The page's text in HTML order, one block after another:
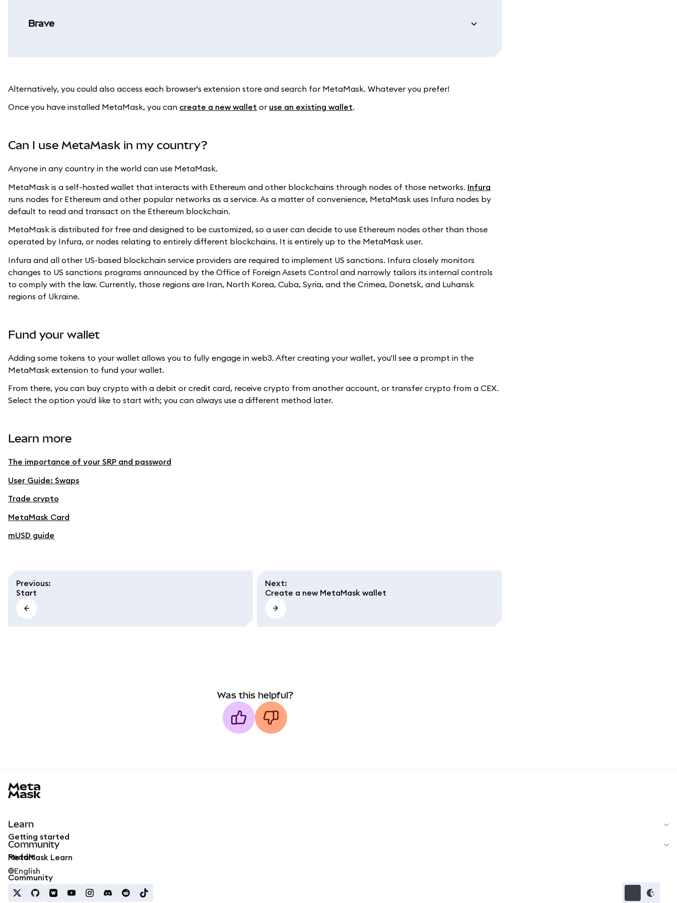
Brave
Alternatively, you could also access each browser's extension store and search for MetaMask. Whatever you prefer!
Once you have installed MetaMask, you can create a new wallet or use an existing wallet.
Can I use MetaMask in my country?
Anyone in any country in the world can use MetaMask.
MetaMask is a self-hosted wallet that interacts with Ethereum and other blockchains through nodes of those networks. Infura
runs nodes for Ethereum and other popular networks as a service. As a matter of convenience, MetaMask uses Infura nodes by
default to read and transact on the Ethereum blockchain.
MetaMask is distributed for free and designed to be customized, so a user can decide to use Ethereum nodes other than those
operated by Infura, or nodes relating to entirely different blockchains. It is entirely up to the MetaMask user.
Infura and all other US-based blockchain service providers are required to implement US sanctions. Infura closely monitors
changes to US sanctions programs announced by the Office of Foreign Assets Control and narrowly tailors its internal controls
to comply with the law. Currently, those regions are Iran, North Korea, Cuba, Syria, and the Crimea, Donetsk, and Luhansk
regions of Ukraine.
Fund your wallet
Adding some tokens to your wallet allows you to fully engage in web3. After creating your wallet, you'll see a prompt in the
MetaMask extension to fund your wallet.
From there, you can buy crypto with a debit or credit card, receive crypto from another account, or transfer crypto from a CEX.
Select the option you'd like to start with; you can always use a different method later.
Learn more
The importance of your SRP and password
User Guide: Swaps
Trade crypto
MetaMask Card
mUSD guide
Previous:
Start
Next:
Create a new MetaMask wallet
Was this helpful?
Learn
Getting started
MetaMask Learn
Community
Reddit
Community
English